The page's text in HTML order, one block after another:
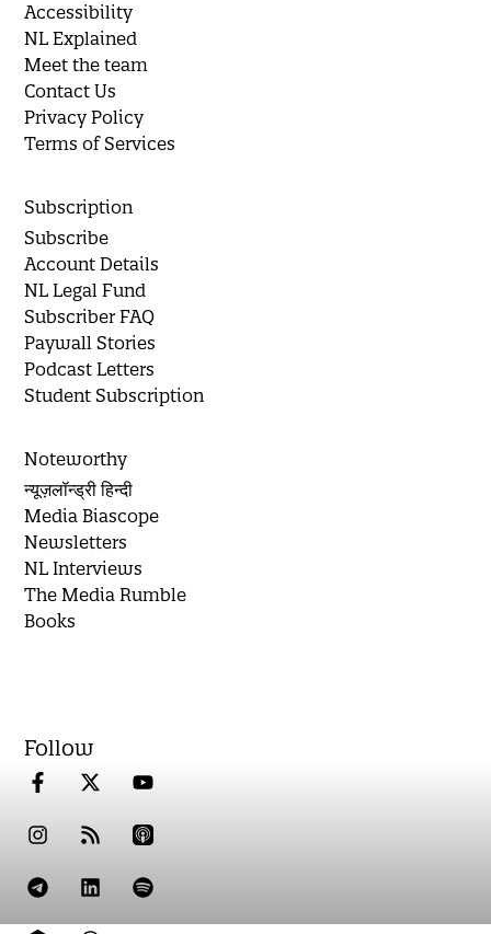
Accessibility
NL Explained
Meet the team
Contact Us
Privacy Policy
Terms of Services
Subscription
Subscribe
Account Details
NL Legal Fund
Subscriber FAQ
Paywall Stories
Podcast Letters
Student Subscription
Noteworthy
न्यूज़लॉन्ड्री हिन्दी
Media Biascope
Newsletters
NL Interviews
The Media Rumble
Books
Follow